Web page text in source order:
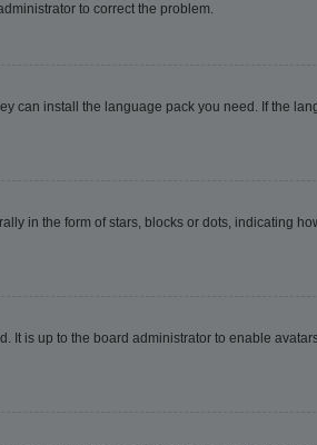
to correct the problem.
can install the language pack you need. If the
in the form of stars, blocks or dots, indicating
It is up to the board administrator to enable